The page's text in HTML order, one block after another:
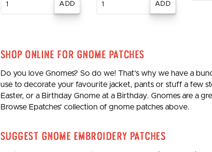
Shop Online for Gnome Patches
Do you love Gnomes? So do we! That's why we have a
use to decorate your favourite jacket, pants or stuff a few
Easter, or a Birthday Gnome at a Birthday. Gnomes are a
Browse Epatches' collection of gnome patches above.
Suggest Gnome Embroidery Patches